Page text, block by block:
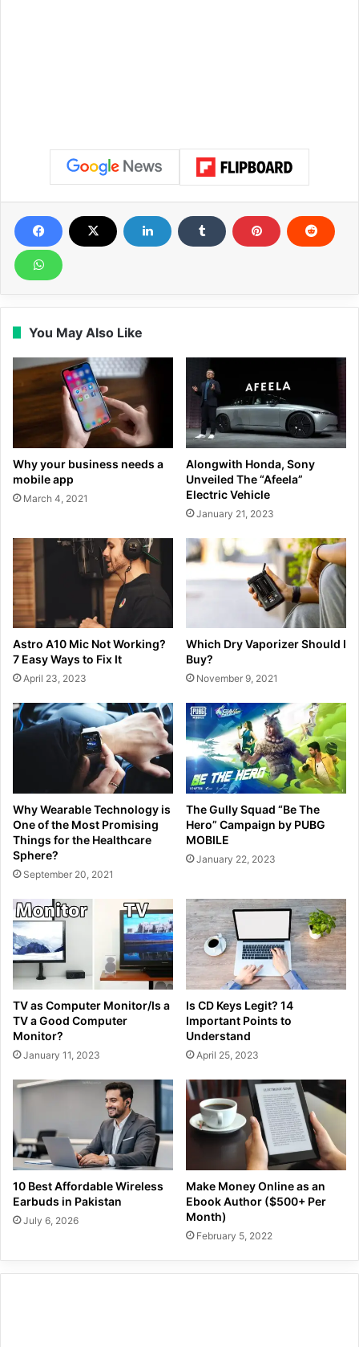
You May Also Like
Why your business needs a
mobile app
March 4, 2021
Alongwith Honda, Sony
Unveiled The “Afeela”
Electric Vehicle
January 21, 2023
Astro A10 Mic Not Working?
7 Easy Ways to Fix It
April 23, 2023
Which Dry Vaporizer Should I
Buy?
November 9, 2021
Why Wearable Technology is
One of the Most Promising
Things for the Healthcare
Sphere?
September 20, 2021
The Gully Squad “Be The
Hero” Campaign by PUBG
MOBILE
January 22, 2023
TV as Computer Monitor/Is a
TV a Good Computer
Monitor?
January 11, 2023
Is CD Keys Legit? 14
Important Points to
Understand
April 25, 2023
10 Best Affordable Wireless
Earbuds in Pakistan
July 6, 2026
Make Money Online as an
Ebook Author ($500+ Per
Month)
February 5, 2022